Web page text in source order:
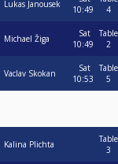
Lukas Janousek
10:49
4
Michael Žiga
Sat
10:49
Table
2
Vaclav Skokan
Sat
10:53
Table
5
Kalina Plichta
Table
3